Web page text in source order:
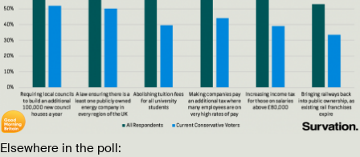
Elsewhere in the poll: